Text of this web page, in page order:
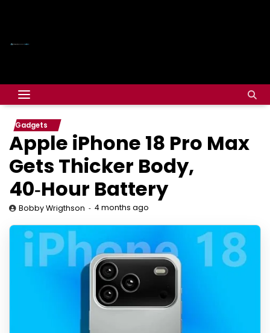
Gadgets
Apple iPhone 18 Pro Max
Gets Thicker Body,
40‑Hour Battery
Bobby Wrigthson 4 months ago